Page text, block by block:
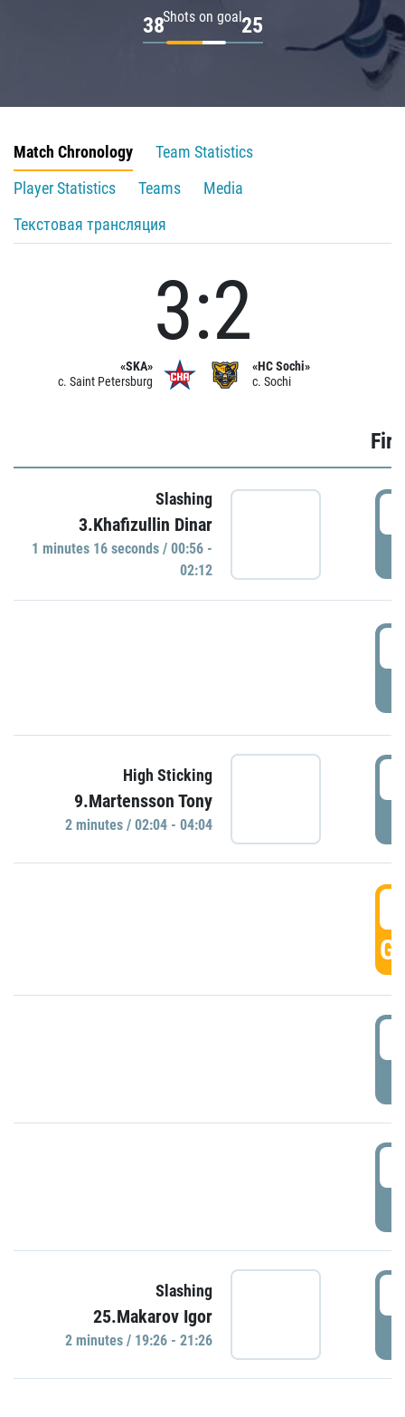
Shots on goal
38 25
Match Chronology
Team Statistics
Player Statistics
Teams
Media
Текстовая трансляция
«SKA»
c. Saint Petersburg
3:2
«HC Sochi»
c. Sochi
Slashing
3.Khafizullin Dinar
1 minutes 16 seconds / 00:56 -
02:12
High Sticking
9.Martensson Tony
2 minutes / 02:04 - 04:04
Slashing
25.Makarov Igor
2 minutes / 19:26 - 21:26